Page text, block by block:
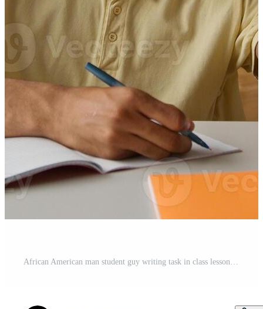
African American man student guy writing task in class lesson in classroom friends classmates bullying mocking bully throwing papers balls mockery laughing four students lecture in university college Pro Photo